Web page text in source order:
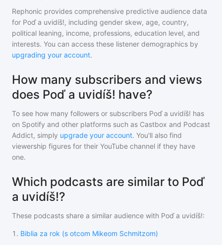
Rephonic provides comprehensive predictive audience data
for Poď a uvidíš!, including gender skew, age, country,
political leaning, income, professions, education level, and
interests. You can access these listener demographics by
upgrading your account.
How many subscribers and views
does Poď a uvidíš! have?
To see how many followers or subscribers Poď a uvidíš! has
on Spotify and other platforms such as Castbox and Podcast
Addict, simply upgrade your account. You'll also find
viewership figures for their YouTube channel if they have
one.
Which podcasts are similar to Poď
a uvidíš!?
These podcasts share a similar audience with Poď a uvidíš!:
1 . Biblia za rok (s otcom Mikeom Schmitzom)